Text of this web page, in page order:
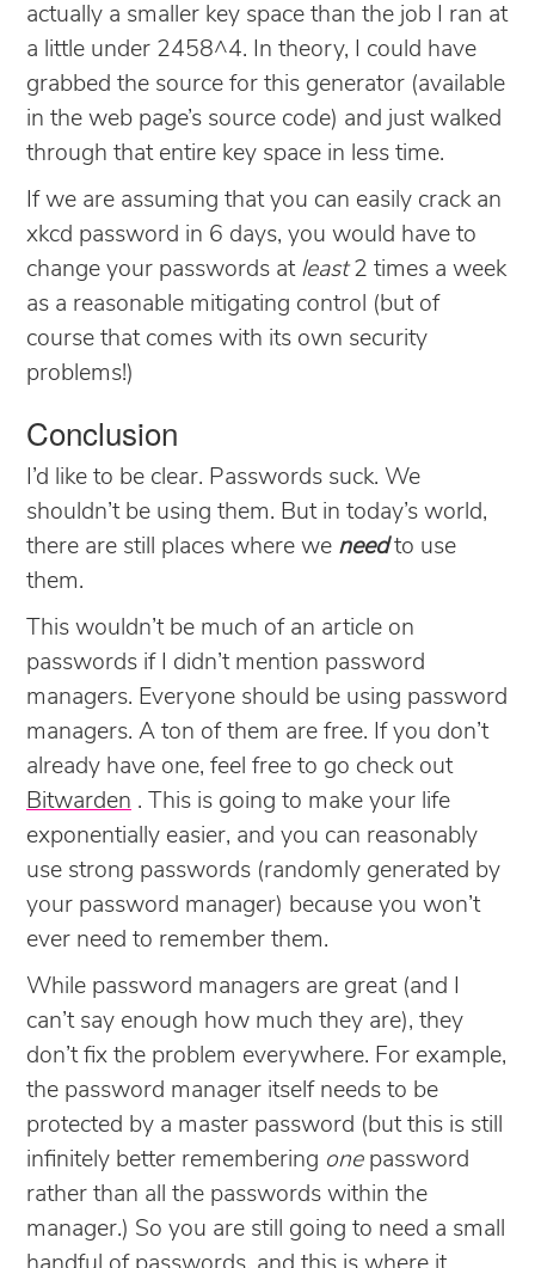
actually a smaller key space than the job I ran at
a little under 2458^4. In theory, I could have
grabbed the source for this generator (available
in the web page’s source code) and just walked
through that entire key space in less time.
If we are assuming that you can easily crack an
xkcd password in 6 days, you would have to
change your passwords at least2 times a week
as a reasonable mitigating control (but of
course that comes with its own security
problems!)
Conclusion
I’d like to be clear. Passwords suck. We
shouldn’t be using them. But in today’s world,
there are still places where we needto use
them.
This wouldn’t be much of an article on
passwords if I didn’t mention password
managers. Everyone should be using password
managers. A ton of them are free. If you don’t
already have one, feel free to go check out
Bitwarden . This is going to make your life
exponentially easier, and you can reasonably
use strong passwords (randomly generated by
your password manager) because you won’t
ever need to remember them.
While password managers are great (and I
can’t say enough how much they are), they
don’t fix the problem everywhere. For example,
the password manager itself needs to be
protected by a master password (but this is still
infinitely better remembering onepassword
rather than all the passwords within the
manager.) So you are still going to need a small